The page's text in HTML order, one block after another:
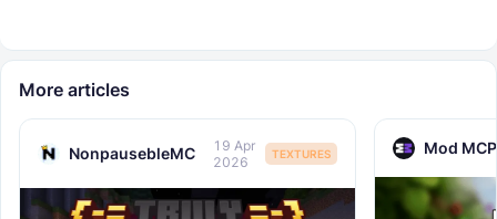
More articles
NonpausebleMC
19 Apr
2026
TEXTURES Mod